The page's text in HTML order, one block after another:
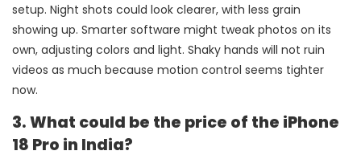
setup. Night shots could look clearer, with less grain
showing up. Smarter software might tweak photos on its
own, adjusting colors and light. Shaky hands will not ruin
videos as much because motion control seems tighter
now.
3. What could be the price of the iPhone
18 Pro in India?